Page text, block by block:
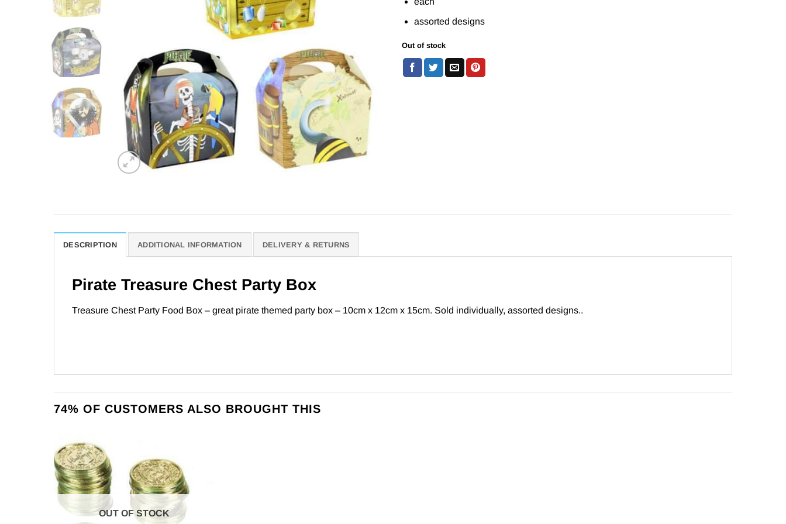
assorted designs
Out of stock
DESCRIPTION ADDITIONAL INFORMATION DELIVERY & RETURNS
Pirate Treasure Chest Party Box
Treasure Chest Party Food Box – great pirate themed party box – 10cm x 12cm x 15cm. Sold individually, assorted designs..
74% OF CUSTOMERS ALSO BROUGHT THIS
OUT OF STOCK